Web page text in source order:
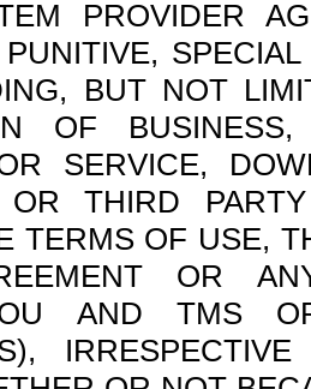
PROVIDER
PUNITIVE,
BUT NOT
OF
SERVICE,
OR THIRD
TERMS OF USE,
OR
AND TMS